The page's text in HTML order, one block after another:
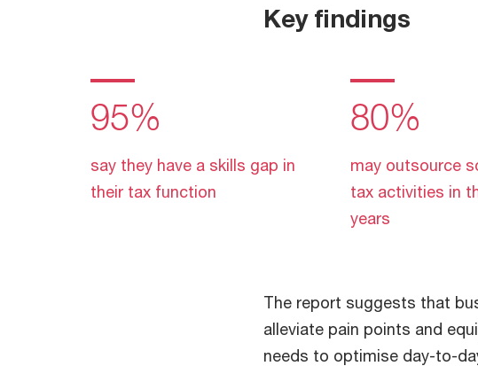
Key findings
95%
say they have a skills gap in
their tax function
80%
may outsource
tax activities in
years
The report suggests that
alleviate pain points and
needs to optimise day-to-